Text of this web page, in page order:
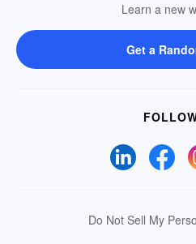
Learn a new
Get a
Do Not Sell My